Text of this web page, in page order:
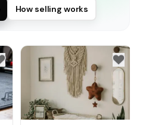
How selling works